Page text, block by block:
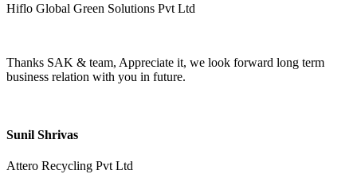
Hiflo Global Green Solutions Pvt Ltd
Thanks SAK & team, Appreciate it, we look forward long term
business relation with you in future.
Sunil Shrivas
Attero Recycling Pvt Ltd